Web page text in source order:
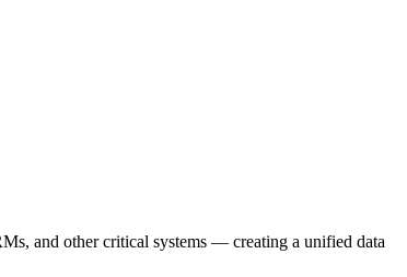
and other critical systems — creating a unified data